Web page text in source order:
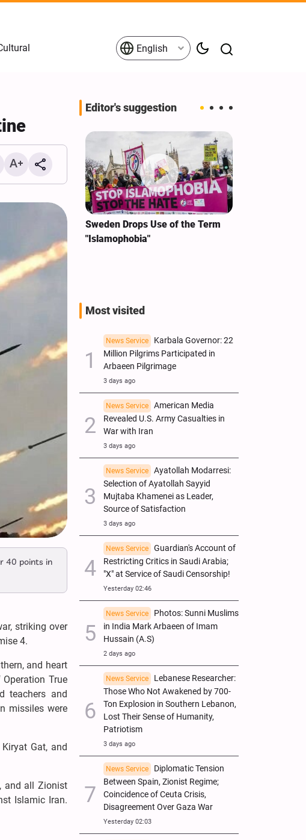
English
40 points in
striking over
4.
and heart
True
teachers and
missiles were
Gat, and
and all Zionist
Islamic Iran.
Editor's suggestion
Support for
Sweden Drops Use of the Term
"Islamophobia"
Most visited
News Service
Karbala Governor: 22
Million Pilgrims Participated in
Arbaeen Pilgrimage
3 days ago
News Service
American Media
Revealed U.S. Army Casualties in
War with Iran
3 days ago
News Service
Ayatollah Modarresi:
Selection of Ayatollah Sayyid
Mujtaba Khamenei as Leader,
Source of Satisfaction
3 days ago
News Service
Guardian's Account of
Restricting Critics in Saudi Arabia;
"X" at Service of Saudi Censorship!
Yesterday 02:46
News Service
Photos: Sunni Muslims
in India Mark Arbaeen of Imam
Hussain (A.S)
2 days ago
News Service
Lebanese Researcher:
Those Who Not Awakened by 700-
Ton Explosion in Southern Lebanon,
Lost Their Sense of Humanity,
Patriotism
3 days ago
News Service
Diplomatic Tension
Between Spain, Zionist Regime;
Coincidence of Ceuta Crisis,
Disagreement Over Gaza War
Yesterday 02:03